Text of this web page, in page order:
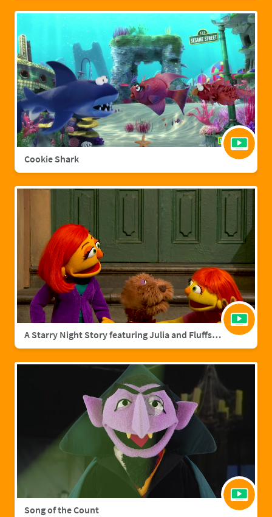
Cookie Shark
A Starry Night Story featuring Julia and Fluffster
Song of the Count